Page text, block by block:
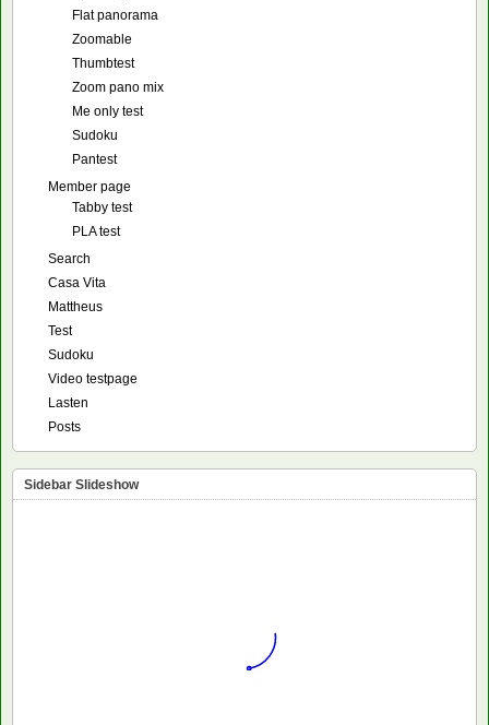
Flat panorama
Zoomable
Thumbtest
Zoom pano mix
Me only test
Sudoku
Pantest
Member page
Tabby test
PLA test
Search
Casa Vita
Mattheus
Test
Sudoku
Video testpage
Lasten
Posts
Sidebar Slideshow